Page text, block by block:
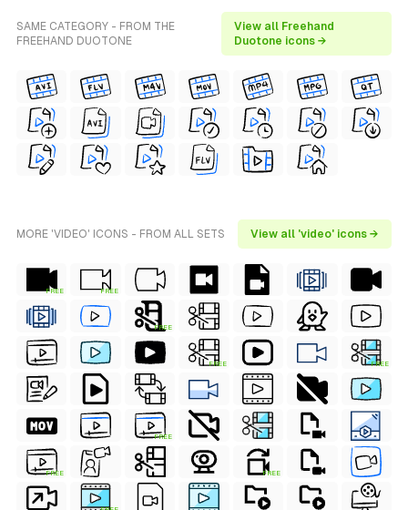
SAME CATEGORY - FROM THE
FREEHAND DUOTONE
View all Freehand
Duotone icons →
MORE 'VIDEO' ICONS - FROM ALL SETS View all 'video' icons →
FREE FREE
FREE
FREE FREE
FREE
FREE FREE